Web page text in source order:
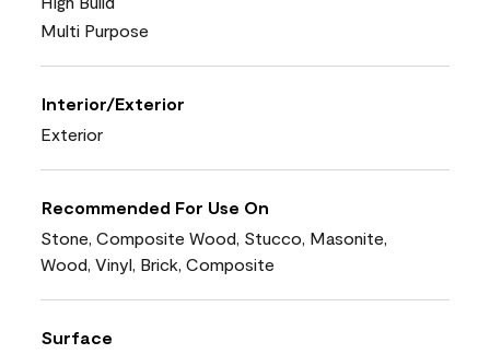
Multi Purpose
Interior/Exterior
Exterior
Recommended For Use On
Stone, Composite Wood, Stucco, Masonite,
Wood, Vinyl, Brick, Composite
Surface